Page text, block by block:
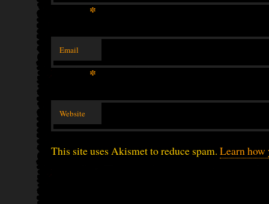
*
Email
*
Website
This site uses Akismet to reduce spam. Learn how